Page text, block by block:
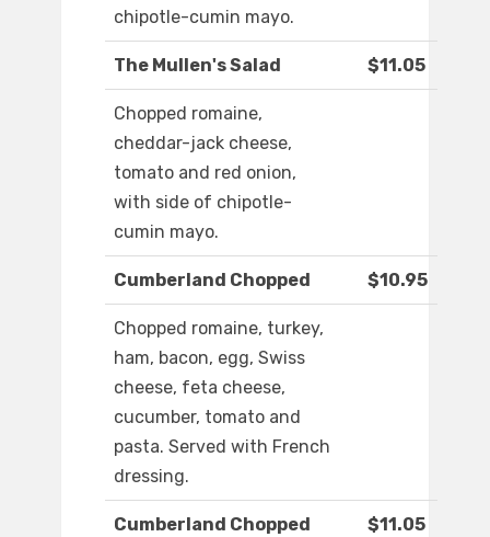
chipotle-cumin mayo.
The Mullen's Salad $11.05
Chopped romaine,
cheddar-jack cheese,
tomato and red onion,
with side of chipotle-
cumin mayo.
Cumberland Chopped $10.95
Chopped romaine, turkey,
ham, bacon, egg, Swiss
cheese, feta cheese,
cucumber, tomato and
pasta. Served with French
dressing.
Cumberland Chopped
$11.05